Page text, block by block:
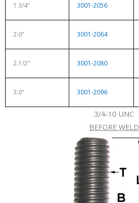
1.3/4" 3001-2056
2.0" 3001-2064
2.1/2" 3001-2080
3.0" 3001-2096
3/4-10 UNC
BEFORE WELD